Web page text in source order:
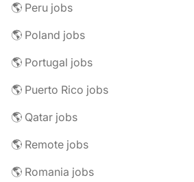
🌎 Peru jobs
🌎 Poland jobs
🌎 Portugal jobs
🌎 Puerto Rico jobs
🌎 Qatar jobs
🌎 Remote jobs
🌎 Romania jobs